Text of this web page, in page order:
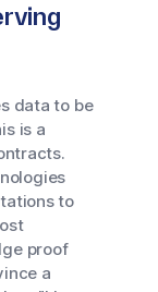
data to be
is a
to
proof
a